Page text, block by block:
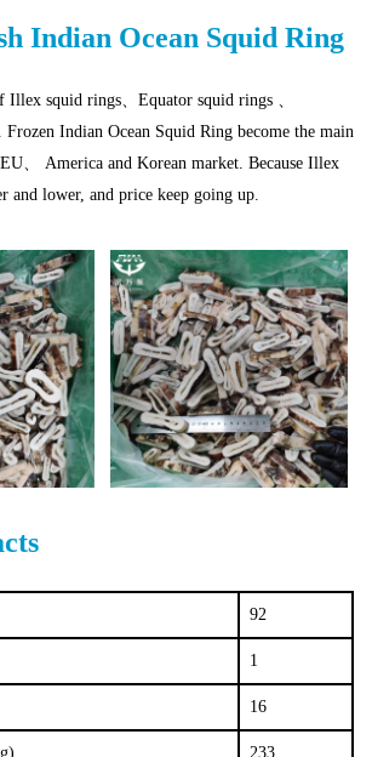
Indian Ocean Squid Ring
Illex squid rings、Equator squid rings 、
Frozen Indian Ocean Squid Ring become the main
、 America and Korean market. Because Illex
and lower, and price keep going up.
92
1
16
233